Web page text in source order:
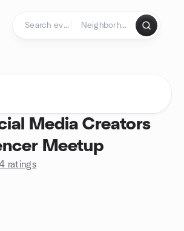
Media Creators
Meetup
ratings